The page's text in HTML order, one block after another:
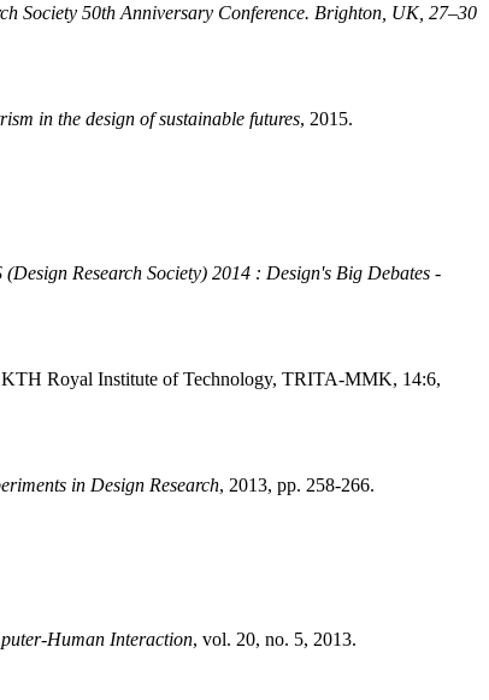
Society 50th Anniversary Conference. Brighton, UK, 27–30
in the design of sustainable futures, 2015.
(Design Research Society) 2014 : Design's Big Debates -
KTH Royal Institute of Technology, TRITA-MMK, 14:6,
in Design Research, 2013, pp. 258-266.
Human Interaction, vol. 20, no. 5, 2013.